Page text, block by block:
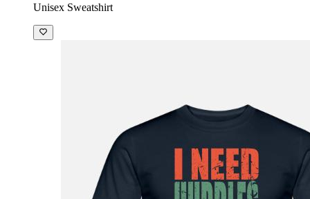
Unisex Sweatshirt